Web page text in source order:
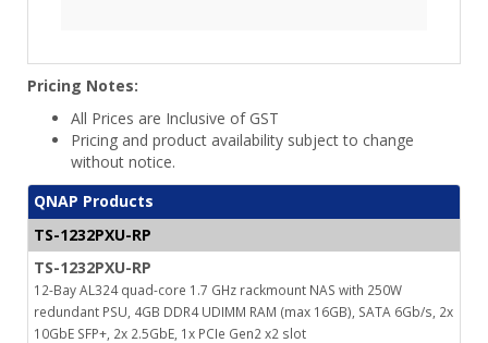
Pricing Notes:
All Prices are Inclusive of GST
Pricing and product availability subject to change
without notice.
QNAP Products
TS-1232PXU-RP
TS-1232PXU-RP
12-Bay AL324 quad-core 1.7 GHz rackmount NAS with 250W
redundant PSU, 4GB DDR4 UDIMM RAM (max 16GB), SATA 6Gb/s, 2x
10GbE SFP+, 2x 2.5GbE, 1x PCIe Gen2 x2 slot